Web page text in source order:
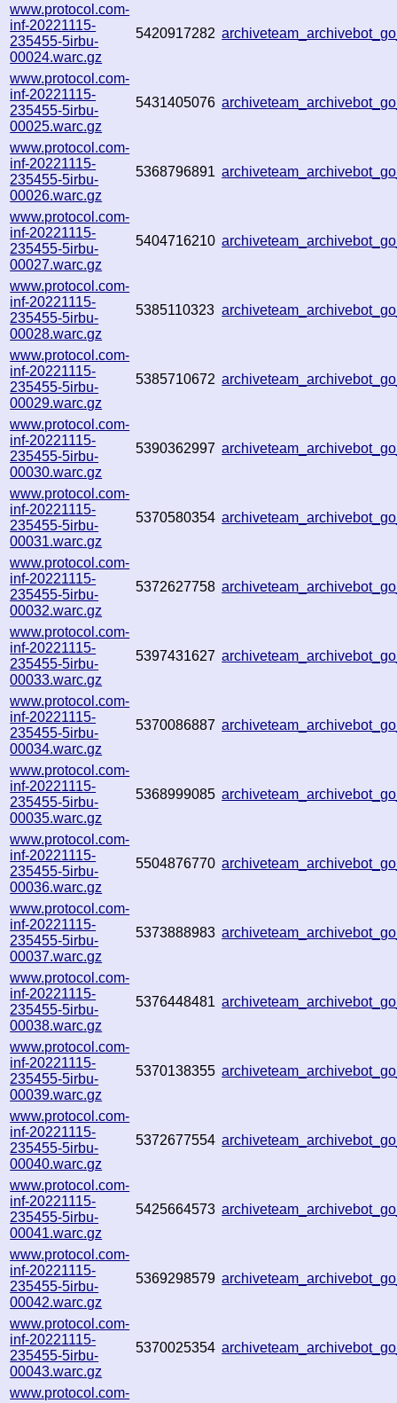
www.protocol.com-
inf-20221115-
235455-5irbu-
00024.warc.gz
5420917282
www.protocol.com-
inf-20221115-
235455-5irbu-
00025.warc.gz
5431405076
www.protocol.com-
inf-20221115-
235455-5irbu-
00026.warc.gz
5368796891
www.protocol.com-
inf-20221115-
235455-5irbu-
00027.warc.gz
5404716210
www.protocol.com-
inf-20221115-
235455-5irbu-
00028.warc.gz
5385110323
www.protocol.com-
inf-20221115-
235455-5irbu-
00029.warc.gz
5385710672
www.protocol.com-
inf-20221115-
235455-5irbu-
00030.warc.gz
5390362997
www.protocol.com-
inf-20221115-
235455-5irbu-
00031.warc.gz
5370580354
www.protocol.com-
inf-20221115-
235455-5irbu-
00032.warc.gz
5372627758
www.protocol.com-
inf-20221115-
235455-5irbu-
00033.warc.gz
5397431627
www.protocol.com-
inf-20221115-
235455-5irbu-
00034.warc.gz
5370086887
www.protocol.com-
inf-20221115-
235455-5irbu-
00035.warc.gz
5368999085
www.protocol.com-
inf-20221115-
235455-5irbu-
00036.warc.gz
5504876770
www.protocol.com-
inf-20221115-
235455-5irbu-
00037.warc.gz
5373888983
www.protocol.com-
inf-20221115-
235455-5irbu-
00038.warc.gz
5376448481
www.protocol.com-
inf-20221115-
235455-5irbu-
00039.warc.gz
5370138355
www.protocol.com-
inf-20221115-
235455-5irbu-
00040.warc.gz
5372677554
www.protocol.com-
inf-20221115-
235455-5irbu-
00041.warc.gz
5425664573
www.protocol.com-
inf-20221115-
235455-5irbu-
00042.warc.gz
5369298579
www.protocol.com-
inf-20221115-
235455-5irbu-
00043.warc.gz
5370025354
www.protocol.com-